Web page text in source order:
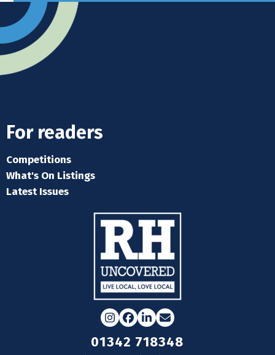
For readers
Competitions
What's On Listings
Latest Issues
Instagram
Facebook
LinkedIn
Email
01342 718348